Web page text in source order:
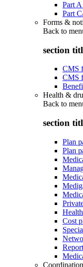
Part
Part
Forms &
Back to
section
CMS
CMS
Health &
Back to
section
Plan
Plan
Cost